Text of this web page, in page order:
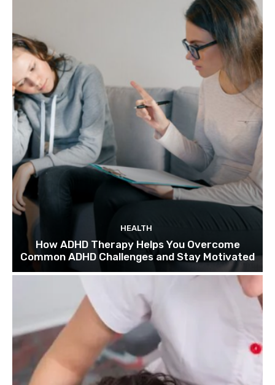
HEALTH
How ADHD Therapy Helps You Overcome
Common ADHD Challenges and Stay Motivated